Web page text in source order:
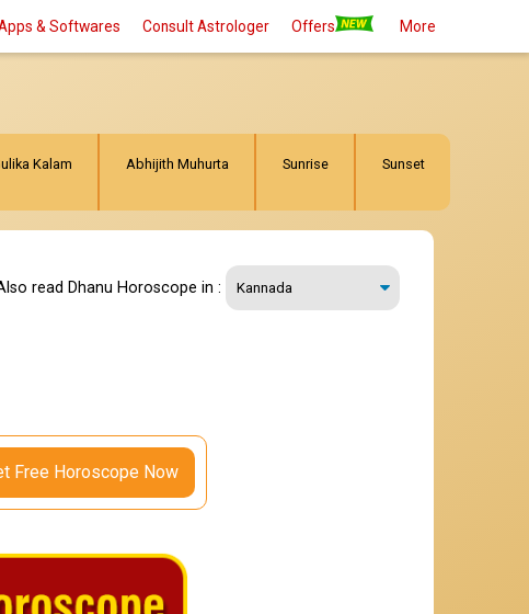
& Softwares Consult Astrologer Offers More
Kalam Abhijith Muhurta Sunrise Sunset
read Dhanu Horoscope in :
Free Horoscope Now